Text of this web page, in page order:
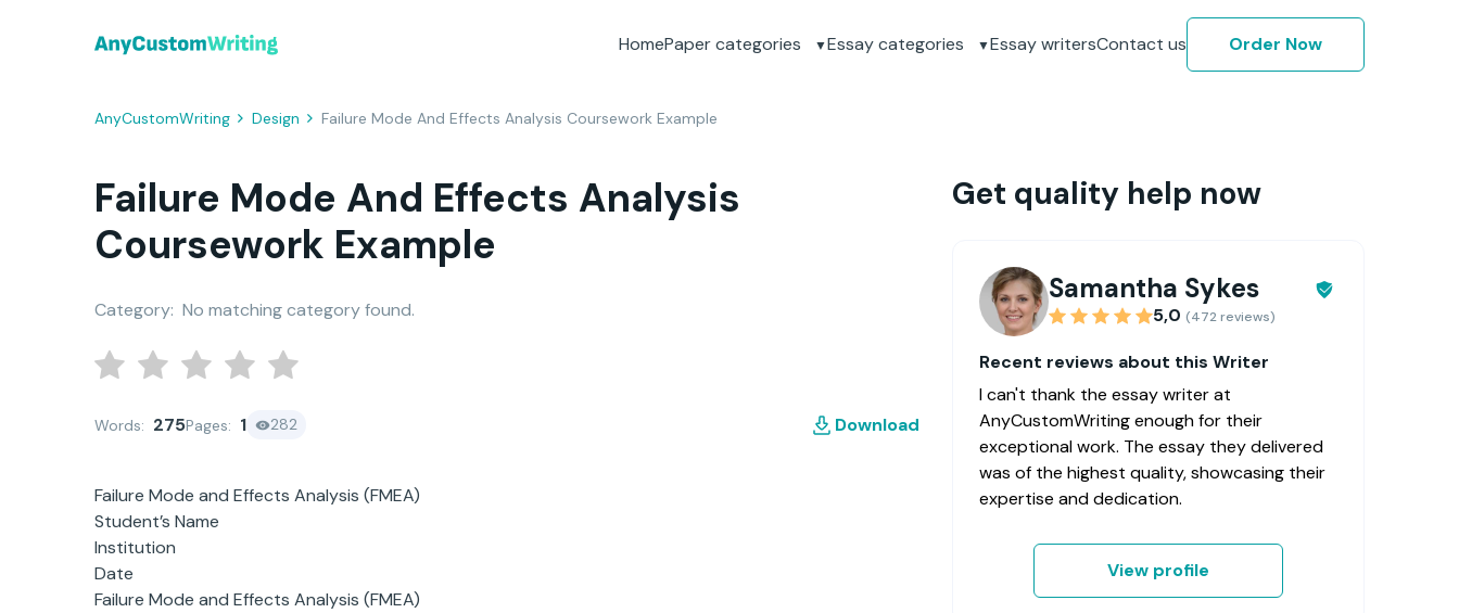
HomePaper categories Essay categories Essay writersContact us Order Now
AnyCustomWriting Design Failure Mode And Effects Analysis Coursework Example
Failure Mode And Effects Analysis
Coursework Example
Category: No matching category found.
Words: 275Pages: 1 282 Download
Failure Mode and Effects Analysis (FMEA)
Student’s Name
Institution
Date
Failure Mode and Effects Analysis (FMEA)
Get quality help now
Samantha Sykes
5,0 (472 reviews)
Recent reviews about this Writer
I can't thank the essay writer at
AnyCustomWriting enough for their
exceptional work. The essay they delivered
was of the highest quality, showcasing their
expertise and dedication.
View profile